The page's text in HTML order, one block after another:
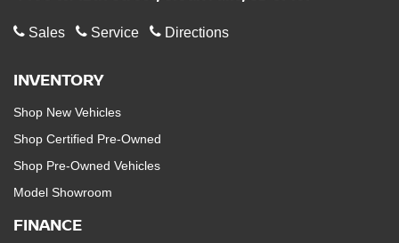
Sales Service Directions
INVENTORY
Shop New Vehicles
Shop Certified Pre-Owned
Shop Pre-Owned Vehicles
Model Showroom
FINANCE